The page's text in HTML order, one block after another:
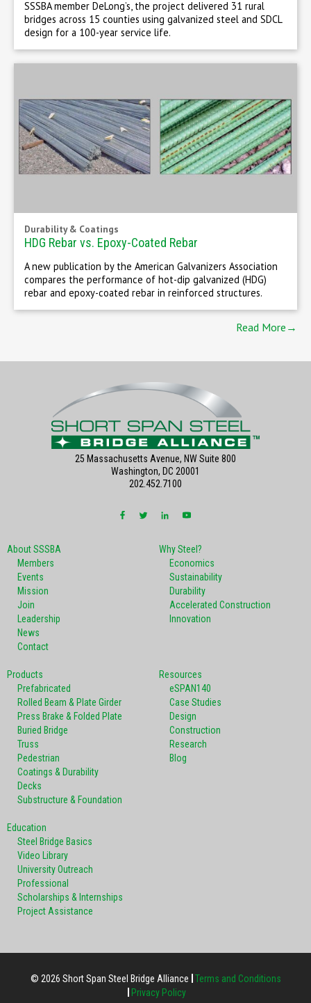
SSSBA member DeLong’s, the project delivered 31 rural
bridges across 15 counties using galvanized steel and SDCL
design for a 100-year service life.
Durability & Coatings
HDG Rebar vs. Epoxy-Coated Rebar
A new publication by the American Galvanizers Association
compares the performance of hot-dip galvanized (HDG)
rebar and epoxy-coated rebar in reinforced structures.
Read More→
About SSSBA
Members
Events
Mission
Join
Leadership
News
Contact
Why Steel?
Economics
Sustainability
Durability
Accelerated Construction
Innovation
Products
Prefabricated
Rolled Beam & Plate Girder
Press Brake & Folded Plate
Buried Bridge
Truss
Pedestrian
Coatings & Durability
Decks
Substructure & Foundation
Resources
eSPAN140
Case Studies
Design
Construction
Research
Blog
Education
Steel Bridge Basics
Video Library
University Outreach
Professional
Scholarships & Internships
Project Assistance
25 Massachusetts Avenue, NW Suite 800
Washington, DC 20001
202.452.7100
© 2026 Short Span Steel Bridge Alliance
Terms and Conditions
Privacy Policy